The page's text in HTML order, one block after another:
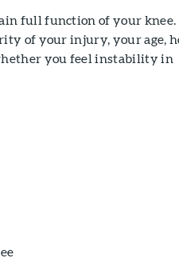
full function of your knee.
of your injury, your age,
you feel instability in